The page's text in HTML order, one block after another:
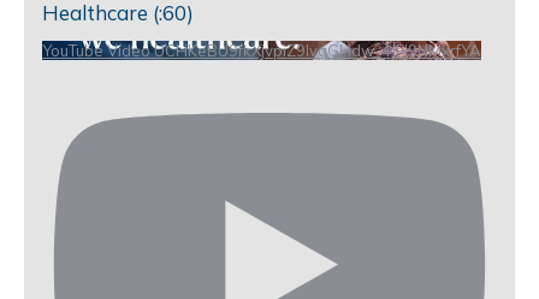
Healthcare (:60)
YouTube Video UCHKeBU9fkXjvpiZ9IvqGHdw_4JH9NMxrfYA